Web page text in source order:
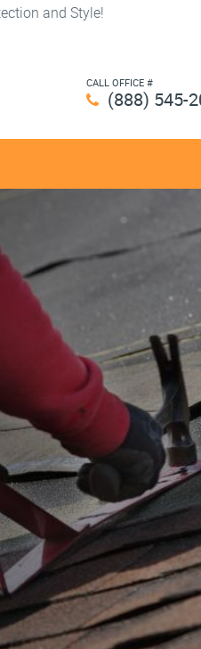
and Style!
CALL OFFICE #
(888) 545-